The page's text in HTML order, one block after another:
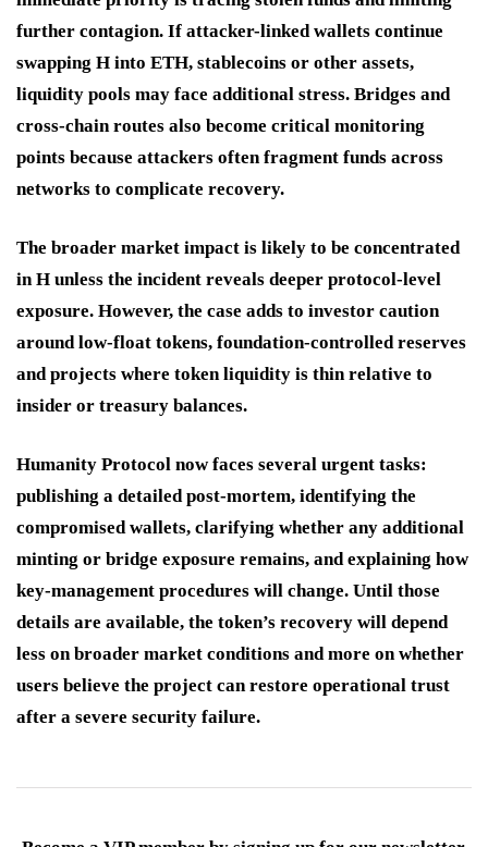
further contagion. If attacker-linked wallets continue
swapping H into ETH, stablecoins or other assets,
liquidity pools may face additional stress. Bridges and
cross-chain routes also become critical monitoring
points because attackers often fragment funds across
networks to complicate recovery.
The broader market impact is likely to be concentrated
in H unless the incident reveals deeper protocol-level
exposure. However, the case adds to investor caution
around low-float tokens, foundation-controlled reserves
and projects where token liquidity is thin relative to
insider or treasury balances.
Humanity Protocol now faces several urgent tasks:
publishing a detailed post-mortem, identifying the
compromised wallets, clarifying whether any additional
minting or bridge exposure remains, and explaining how
key-management procedures will change. Until those
details are available, the token’s recovery will depend
less on broader market conditions and more on whether
users believe the project can restore operational trust
after a severe security failure.